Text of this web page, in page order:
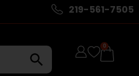
219-561-7505
0